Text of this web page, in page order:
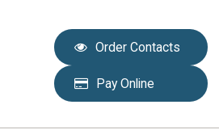
Order Contacts
Pay Online